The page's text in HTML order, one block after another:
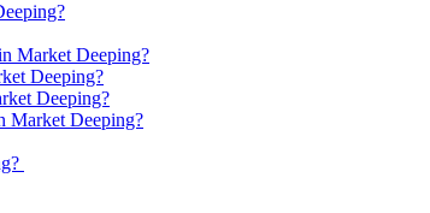
Market Deeping?
Deeping?
Deeping?
Market Deeping?